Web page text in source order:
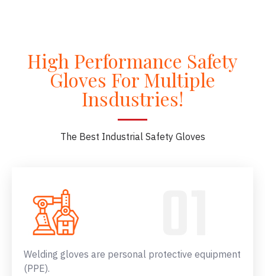
High Performance Safety
Gloves For Multiple
Insdustries!
The Best Industrial Safety Gloves
Welding gloves are personal protective equipment
(PPE).